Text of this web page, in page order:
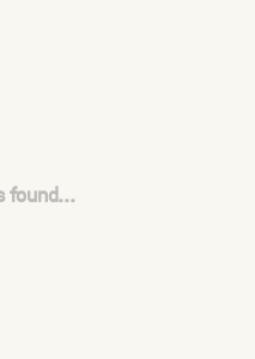
found...